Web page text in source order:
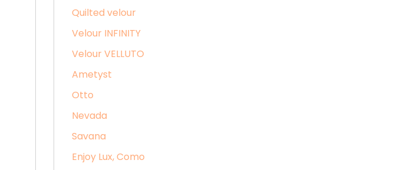
Quilted velour
Velour INFINITY
Velour VELLUTO
Ametyst
Otto
Nevada
Savana
Enjoy Lux, Como